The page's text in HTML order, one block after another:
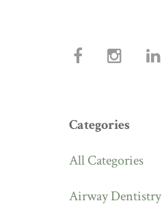
Categories
All Categories
Airway Dentistry